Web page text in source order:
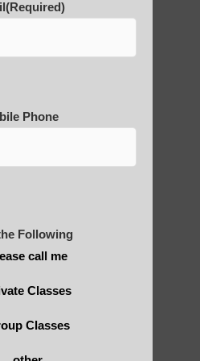
of Qigong and the
of its Practice
Leshan Buddha –
(Required)
Phone
Following
call me
Classes
Classes